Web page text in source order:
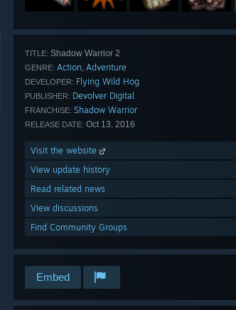
TITLE: Shadow Warrior 2
GENRE: Action, Adventure
DEVELOPER: Flying Wild Hog
PUBLISHER: Devolver Digital
FRANCHISE: Shadow Warrior
RELEASE DATE: Oct 13, 2016
Visit the website
View update history
Read related news
View discussions
Find Community Groups
Embed